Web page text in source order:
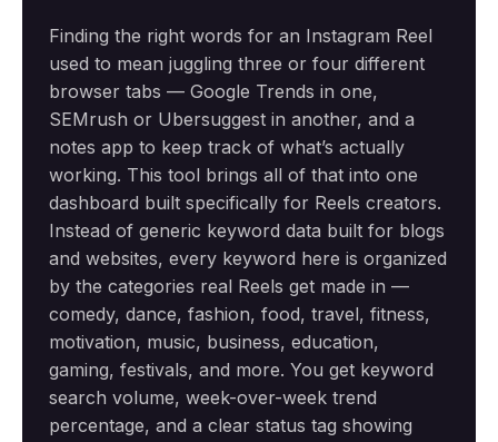
Finding the right words for an Instagram Reel
used to mean juggling three or four different
browser tabs — Google Trends in one,
SEMrush or Ubersuggest in another, and a
notes app to keep track of what’s actually
working. This tool brings all of that into one
dashboard built specifically for Reels creators.
Instead of generic keyword data built for blogs
and websites, every keyword here is organized
by the categories real Reels get made in —
comedy, dance, fashion, food, travel, fitness,
motivation, music, business, education,
gaming, festivals, and more. You get keyword
search volume, week-over-week trend
percentage, and a clear status tag showing